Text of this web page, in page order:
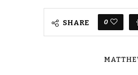
SHARE 0